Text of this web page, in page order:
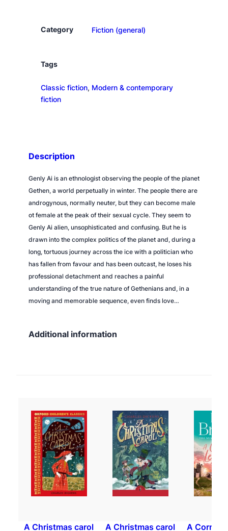
t
n
o
f
n
Category Fiction (general)
Tags
Classic fiction, Modern & contemporary
fiction
Description
Genly Ai is an ethnologist observing the people of the planet
Gethen, a world perpetually in winter. The people there are
androgynous, normally neuter, but they can become male
ot female at the peak of their sexual cycle. They seem to
Genly Ai alien, unsophisticated and confusing. But he is
drawn into the complex politics of the planet and, during a
long, tortuous journey across the ice with a politician who
has fallen from favour and has been outcast, he loses his
professional detachment and reaches a painful
understanding of the true nature of Gethenians and, in a
moving and memorable sequence, even finds love…
Additional information
A Christmas carol A Christmas carol A Cornish